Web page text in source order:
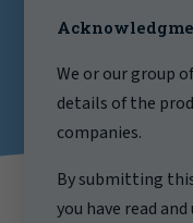
We or our group
details of the
companies.
By submitting
you have read